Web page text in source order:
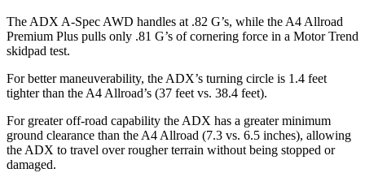
The ADX A-Spec AWD handles at .82 G’s, while the A4 Allroad
Premium Plus pulls only .81 G’s of cornering force in a Motor Trend
skidpad test.
For better maneuverability, the ADX’s turning circle is 1.4 feet
tighter than the A4 Allroad’s (37 feet vs. 38.4 feet).
For greater off-road capability the ADX has a greater minimum
ground clearance than the A4 Allroad (7.3 vs. 6.5 inches), allowing
the ADX to travel over rougher terrain without being stopped or
damaged.